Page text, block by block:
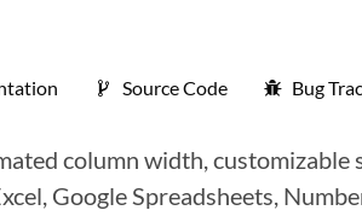
Source Code Bug
column width,
Google Spreadsheets,